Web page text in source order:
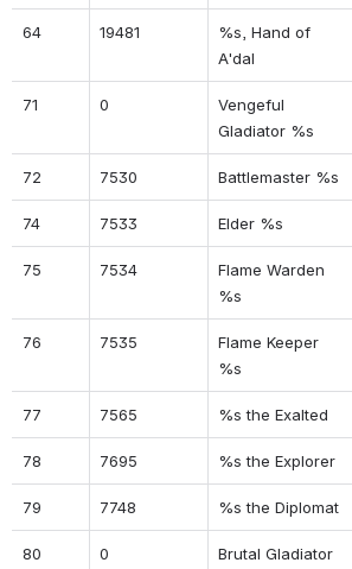
64 19481
%s, Hand of
A'dal
71 0
Vengeful
Gladiator %s
72 7530 Battlemaster %s
74 7533 Elder %s
75 7534
Flame Warden
%s
76 7535
Flame Keeper
%s
77 7565 %s the Exalted
78 7695 %s the Explorer
79 7748 %s the Diplomat
80 0
Brutal Gladiator